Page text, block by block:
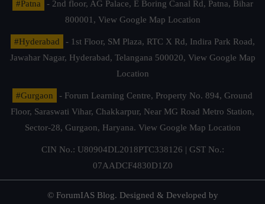
#Patna
- 2nd floor, AG Palace, E Boring Canal Rd, Patna, Bihar
800001, View Google Map Location
#Hyderabad
- 1st Floor, SM Plaza, RTC X Rd, Indira Park Road,
Jawahar Nagar, Hyderabad, Telangana 500020, View Google Map
Location
#Gurgaon
- Forum Learning Centre, Property No. 894, Ground
Floor, Saraswati Vihar, Chakkarpur, Near MG Road Metro Station,
Sector-28, Gurgaon, Haryana. View Google Map Location
CIN No.: U80904DL2018PTC338126 | GST No.:
07AADCF4830D1Z0
© ForumIAS Blog. Designed & Developed by